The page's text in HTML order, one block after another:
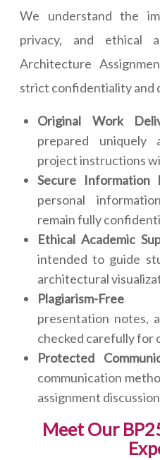
We understand the
privacy, and ethical
Architecture
strict confidentiality and
Original Work
prepared uniquely
project instructions
Secure Information
personal
remain fully
Ethical Academic
intended to guide
architectural
Plagiarism-Free
presentation notes,
checked carefully for
Protected
communication
assignment
Meet Our